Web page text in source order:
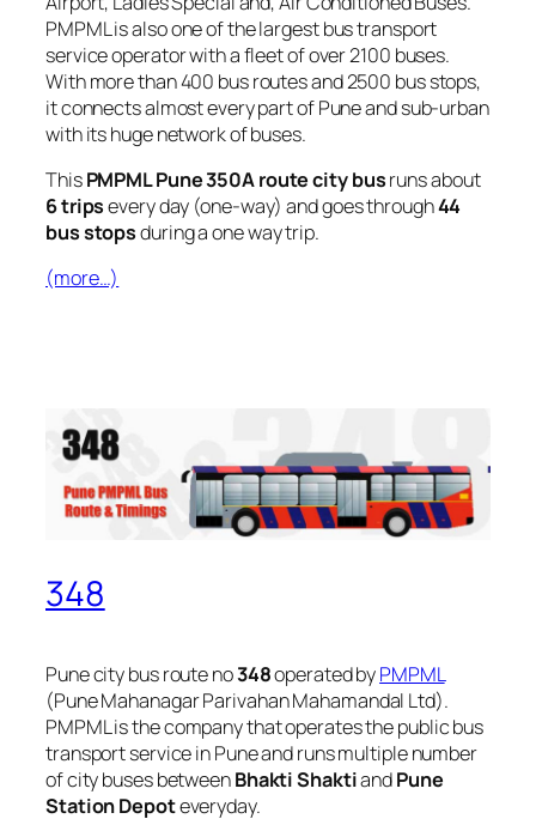
PMPML is also one of the largest bus transport
service operator with a fleet of over 2100 buses.
With more than 400 bus routes and 2500 bus stops,
it connects almost every part of Pune and sub-urban
with its huge network of buses.
ThisPMPML Pune 350A route city busruns about
6 tripsevery day (one-way) and goes through44
bus stopsduring a one way trip.
(more…)
348
Pune city bus route no348operated byPMPML
(Pune Mahanagar Parivahan Mahamandal Ltd).
PMPML is the company that operates the public bus
transport service in Pune and runs multiple number
of city buses betweenBhakti ShaktiandPune
Station Depoteveryday.